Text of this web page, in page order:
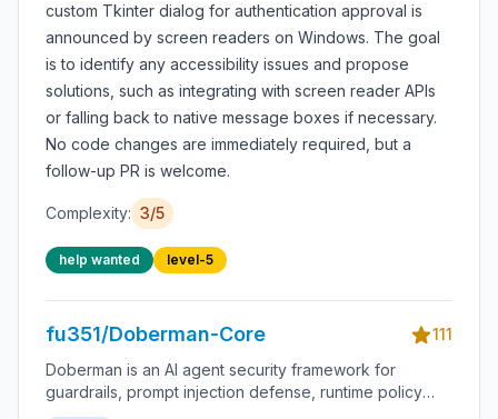
custom Tkinter dialog for authentication approval is
announced by screen readers on Windows. The goal
is to identify any accessibility issues and propose
solutions, such as integrating with screen reader APIs
or falling back to native message boxes if necessary.
No code changes are immediately required, but a
follow-up PR is welcome.
Complexity: 3/5
help wanted level-5
fu351/Doberman-Core
111
Doberman is an AI agent security framework for
guardrails, prompt injection defense, runtime policy
enforcement, tool-use permissions, agent monitoring,